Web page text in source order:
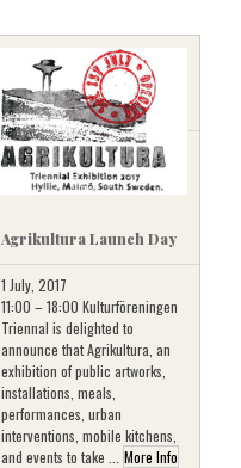
Agrikultura Launch Day
1 July, 2017
11:00 – 18:00 Kulturföreningen
Triennal is delighted to
announce that Agrikultura, an
exhibition of public artworks,
installations, meals,
performances, urban
interventions, mobile kitchens,
and events to take ... More Info